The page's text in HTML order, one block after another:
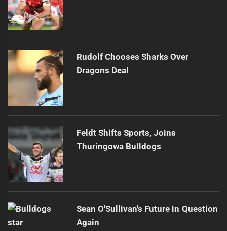
Rudolf Chooses Sharks Over
Dragons Deal
Feldt Shifts Sports, Joins
Thuringowa Bulldogs
Sean O'Sullivan's Future in Question
Again